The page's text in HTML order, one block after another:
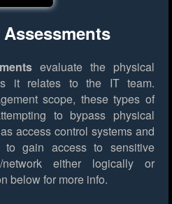
Assessments
evaluate the physical
it relates to the IT team.
scope, these types of
to bypass physical
access control systems and
to gain access to sensitive
either logically or
below for more info.